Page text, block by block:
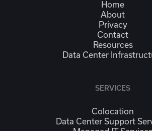
Home
About
Privacy
Contact
Resources
Data Center
SERVICES
Colocation
Data Center Support
Managed IT Services